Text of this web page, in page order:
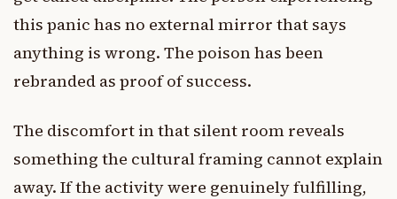
this panic has no external mirror that says
anything is wrong. The poison has been
rebranded as proof of success.
The discomfort in that silent room reveals
something the cultural framing cannot explain
away. If the activity were genuinely fulfilling,